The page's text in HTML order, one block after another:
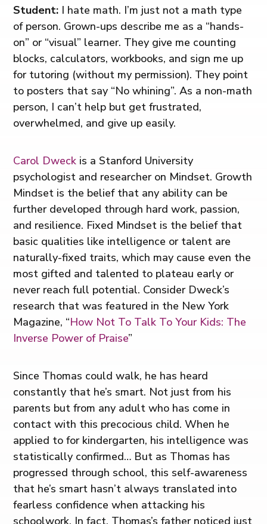
Student: I hate math. I’m just not a math type
of person. Grown-ups describe me as a “hands-
on” or “visual” learner. They give me counting
blocks, calculators, workbooks, and sign me up
for tutoring (without my permission). They point
to posters that say “No whining”. As a non-math
person, I can’t help but get frustrated,
overwhelmed, and give up easily.
Carol Dweck is a Stanford University
psychologist and researcher on Mindset. Growth
Mindset is the belief that any ability can be
further developed through hard work, passion,
and resilience. Fixed Mindset is the belief that
basic qualities like intelligence or talent are
naturally-fixed traits, which may cause even the
most gifted and talented to plateau early or
never reach full potential. Consider Dweck’s
research that was featured in the New York
Magazine, “How Not To Talk To Your Kids: The
Inverse Power of Praise”
Since Thomas could walk, he has heard
constantly that he’s smart. Not just from his
parents but from any adult who has come in
contact with this precocious child. When he
applied to for kindergarten, his intelligence was
statistically confirmed… But as Thomas has
progressed through school, this self-awareness
that he’s smart hasn’t always translated into
fearless confidence when attacking his
schoolwork. In fact, Thomas’s father noticed just